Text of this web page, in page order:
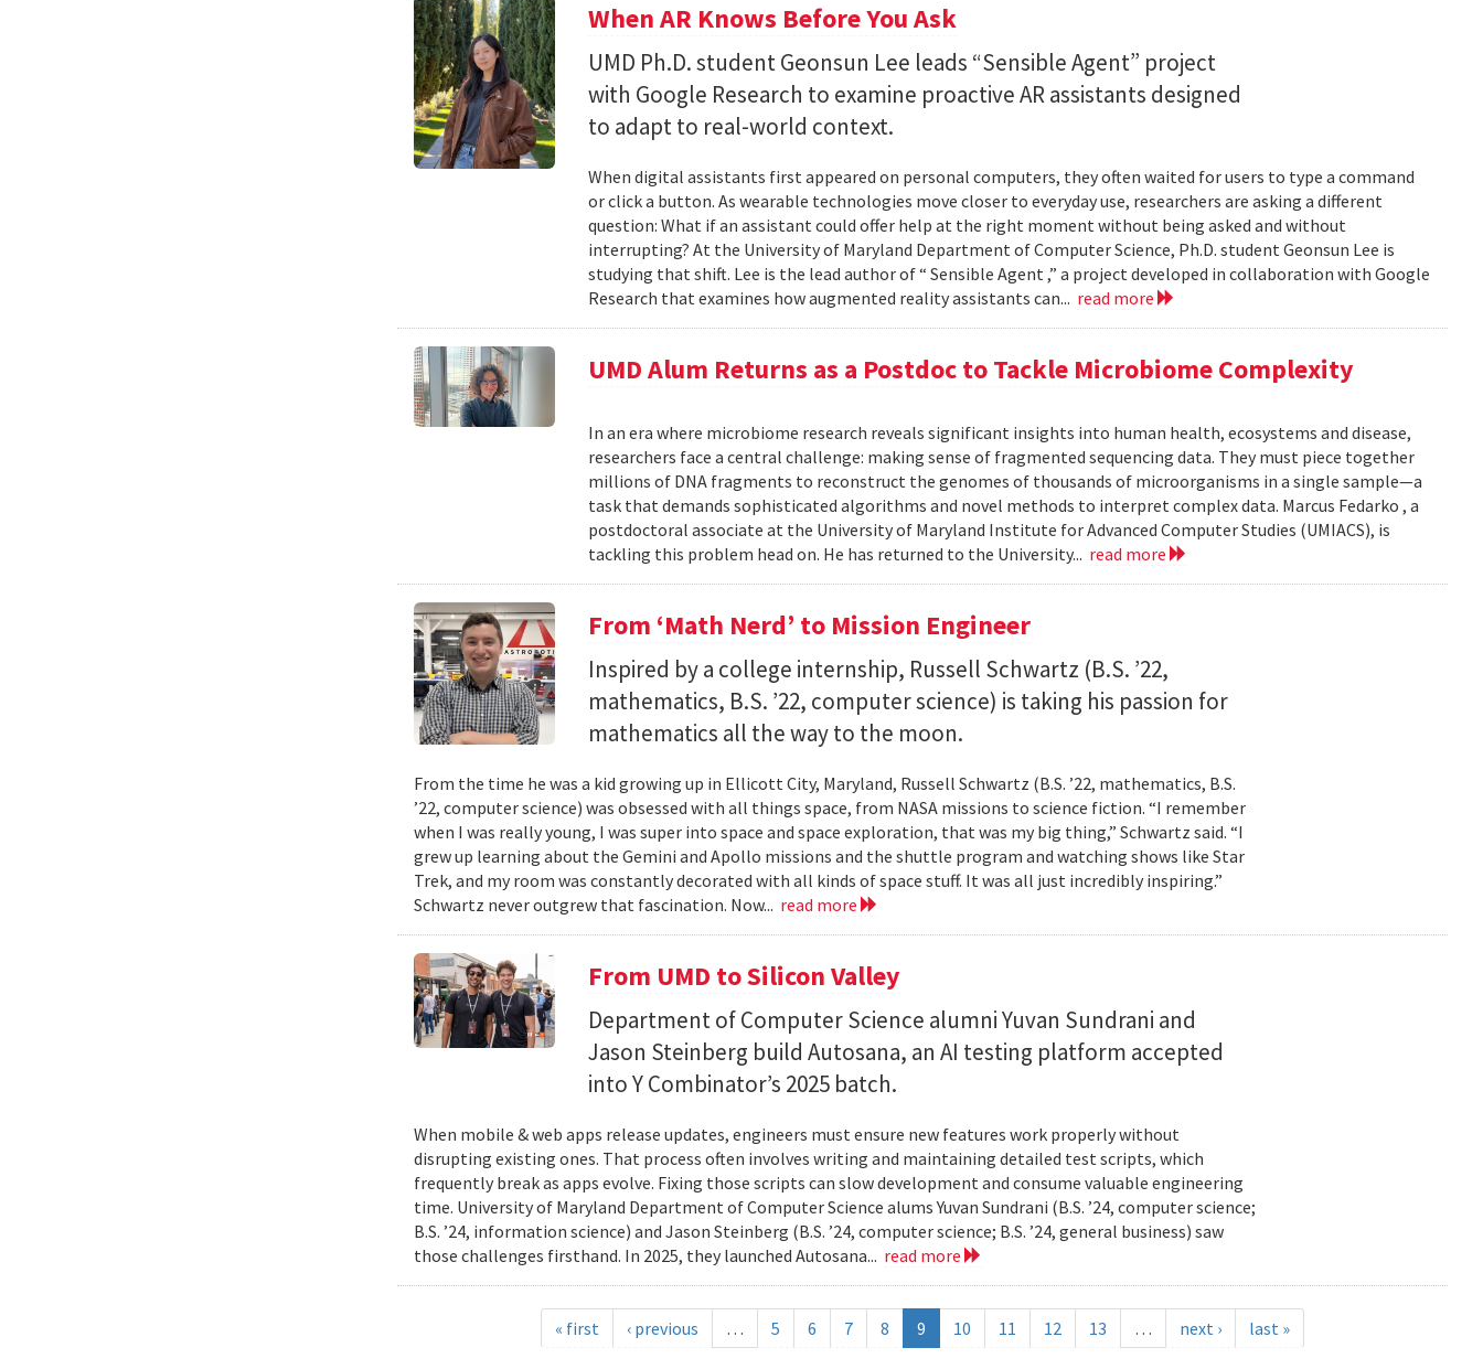
When AR Knows Before You Ask
UMD Ph.D. student Geonsun Lee leads “Sensible Agent” project
with Google Research to examine proactive AR assistants designed
to adapt to real-world context.
When digital assistants first appeared on personal computers, they often waited for users to type a command
or click a button. As wearable technologies move closer to everyday use, researchers are asking a different
question: What if an assistant could offer help at the right moment without being asked and without
interrupting? At the University of Maryland Department of Computer Science, Ph.D. student Geonsun Lee is
studying that shift. Lee is the lead author of “ Sensible Agent ,” a project developed in collaboration with Google
Research that examines how augmented reality assistants can... read more
UMD Alum Returns as a Postdoc to Tackle Microbiome Complexity
In an era where microbiome research reveals significant insights into human health, ecosystems and disease,
researchers face a central challenge: making sense of fragmented sequencing data. They must piece together
millions of DNA fragments to reconstruct the genomes of thousands of microorganisms in a single sample—a
task that demands sophisticated algorithms and novel methods to interpret complex data. Marcus Fedarko , a
postdoctoral associate at the University of Maryland Institute for Advanced Computer Studies (UMIACS), is
tackling this problem head on. He has returned to the University... read more
From ‘Math Nerd’ to Mission Engineer
Inspired by a college internship, Russell Schwartz (B.S. ’22,
mathematics, B.S. ’22, computer science) is taking his passion for
mathematics all the way to the moon.
From the time he was a kid growing up in Ellicott City, Maryland, Russell Schwartz (B.S. ’22, mathematics, B.S.
’22, computer science) was obsessed with all things space, from NASA missions to science fiction. “I remember
when I was really young, I was super into space and space exploration, that was my big thing,” Schwartz said. “I
grew up learning about the Gemini and Apollo missions and the shuttle program and watching shows like Star
Trek, and my room was constantly decorated with all kinds of space stuff. It was all just incredibly inspiring.”
Schwartz never outgrew that fascination. Now... read more
From UMD to Silicon Valley
Department of Computer Science alumni Yuvan Sundrani and
Jason Steinberg build Autosana, an AI testing platform accepted
into Y Combinator’s 2025 batch.
When mobile & web apps release updates, engineers must ensure new features work properly without
disrupting existing ones. That process often involves writing and maintaining detailed test scripts, which
frequently break as apps evolve. Fixing those scripts can slow development and consume valuable engineering
time. University of Maryland Department of Computer Science alums Yuvan Sundrani (B.S. ’24, computer science;
B.S. ’24, information science) and Jason Steinberg (B.S. ’24, computer science; B.S. ’24, general business) saw
those challenges firsthand. In 2025, they launched Autosana... read more
« first ‹ previous … 5 6 7 8 9 10 11 12 13 … next › last »